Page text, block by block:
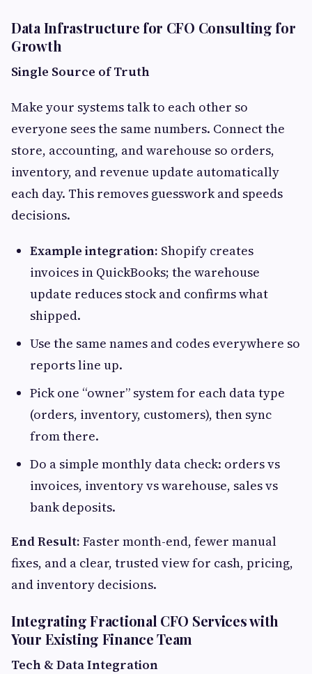
Data Infrastructure for CFO Consulting for
Growth
Single Source of Truth
Make your systems talk to each other so
everyone sees the same numbers. Connect the
store, accounting, and warehouse so orders,
inventory, and revenue update automatically
each day. This removes guesswork and speeds
decisions.
Example integration: Shopify creates
invoices in QuickBooks; the warehouse
update reduces stock and confirms what
shipped.
Use the same names and codes everywhere so
reports line up.
Pick one “owner” system for each data type
(orders, inventory, customers), then sync
from there.
Do a simple monthly data check: orders vs
invoices, inventory vs warehouse, sales vs
bank deposits.
End Result: Faster month-end, fewer manual
fixes, and a clear, trusted view for cash, pricing,
and inventory decisions.
Integrating Fractional CFO Services with
Your Existing Finance Team
Tech & Data Integration